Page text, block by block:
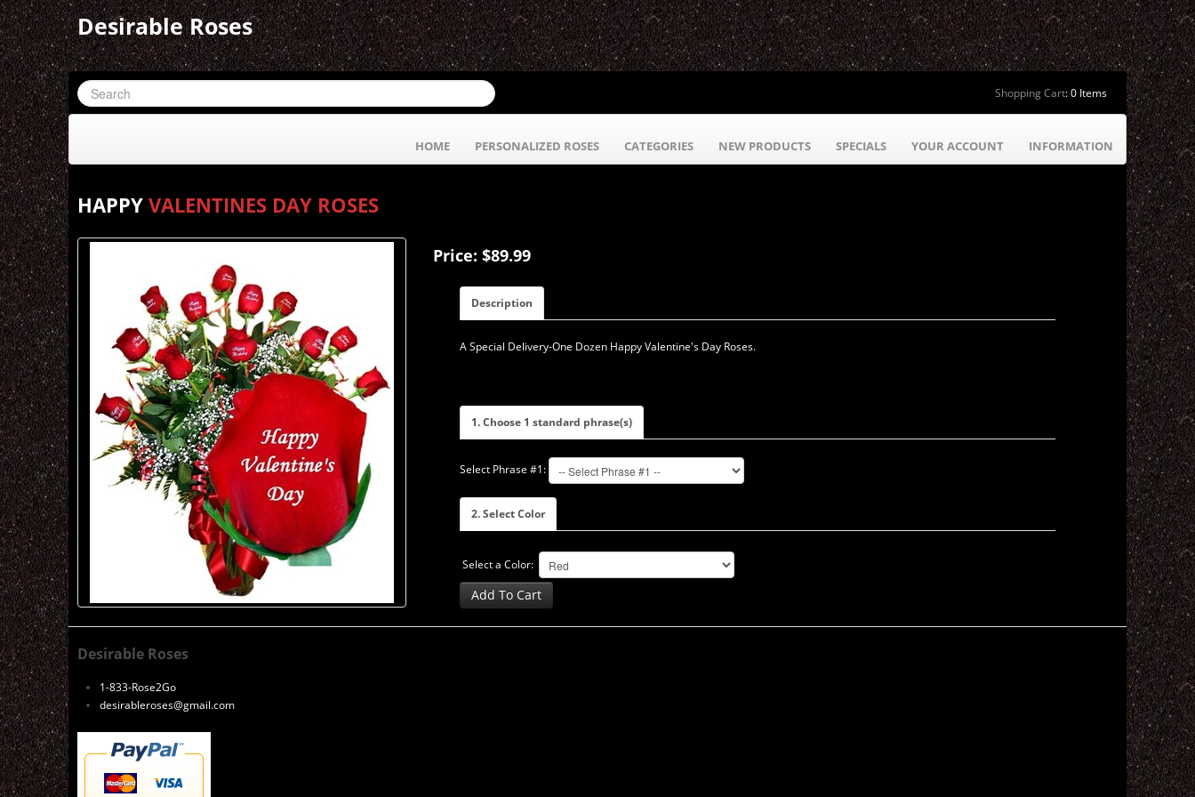
Desirable Roses
Shopping Cart:0 Items
HOME PERSONALIZED ROSES CATEGORIES NEW PRODUCTS SPECIALS YOUR ACCOUNT INFORMATION
HAPPY VALENTINES DAY ROSES
Price: $89.99
Description
A Special Delivery-One Dozen Happy Valentine's Day Roses.
1. Choose 1 standard phrase(s)
Select Phrase #1:
2. Select Color
Select a Color:
Add To Cart
Desirable Roses
1-833-Rose2Go
desirableroses@gmail.com